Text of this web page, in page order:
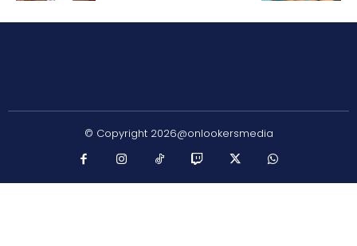
© Copyright 2026@onlookersmedia